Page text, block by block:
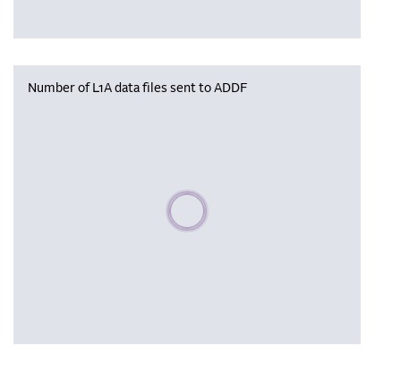
Number of L1A data files sent to ADDF
Please wait, populating data